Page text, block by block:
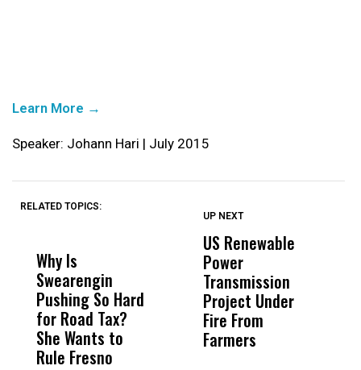
Learn More →
Speaker: Johann Hari | July 2015
RELATED TOPICS:
Why Is
Swearengin
Pushing So Hard
for Road Tax?
She Wants to
Rule Fresno
Wittrup: Fresno
Unified’s Failure
Was Not Just
What Happened
to a Child, It Was
UP NEXT
US Renewable
Power
Transmission
Project Under
Fire From
Farmers